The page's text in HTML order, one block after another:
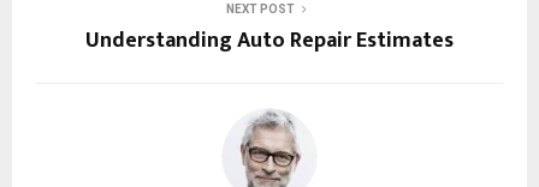
NEXT POST
Understanding Auto Repair Estimates